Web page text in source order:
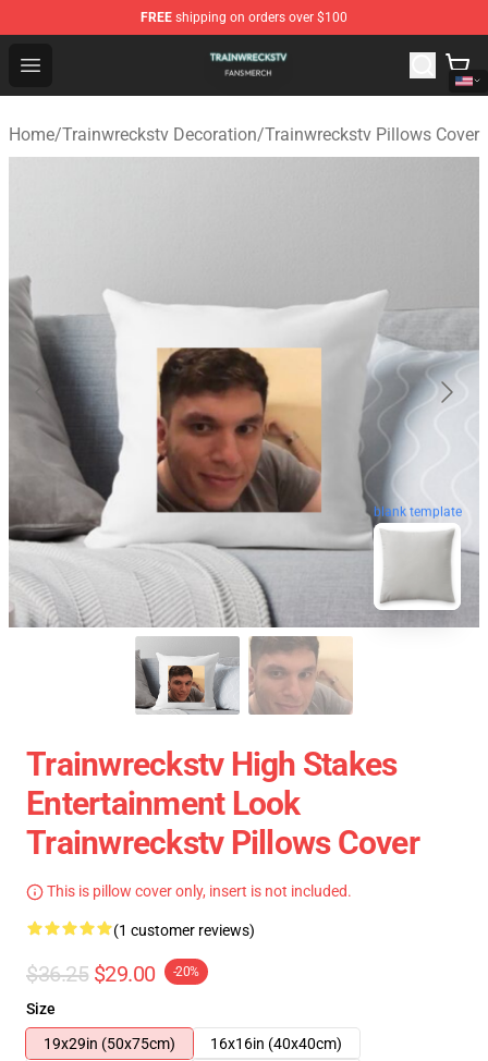
FREE shipping on orders over $100
Open menu
Trainwreckstv Shop - Official Trainwreckstv
Home/Trainwreckstv Decoration/Trainwreckstv Pillows Cover
blank template
Trainwreckstv High Stakes
Entertainment Look
Trainwreckstv Pillows Cover
This is pillow cover only, insert is not included.
(1 customer reviews)
$36.25 $29.00 -20%
Size
19x29in (50x75cm)
16x16in (40x40cm)